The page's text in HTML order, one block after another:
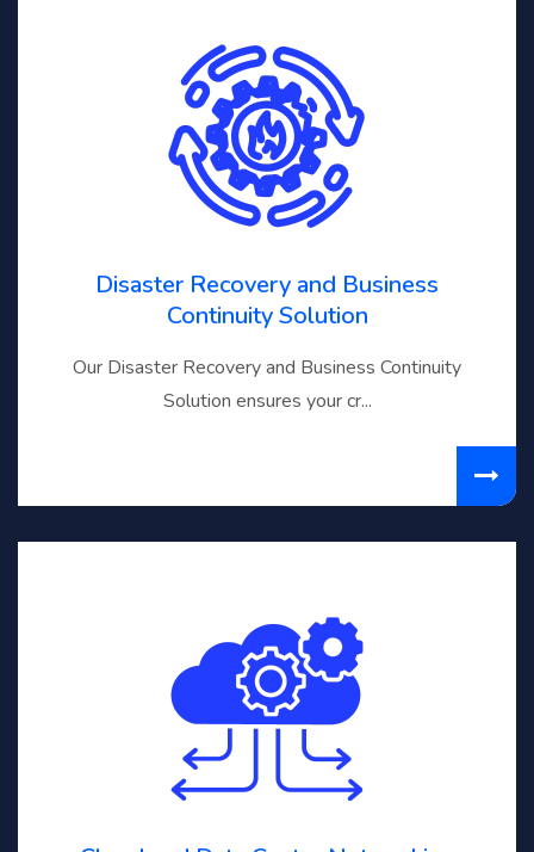
Disaster Recovery and Business
Continuity Solution
Our Disaster Recovery and Business Continuity
Solution ensures your cr...